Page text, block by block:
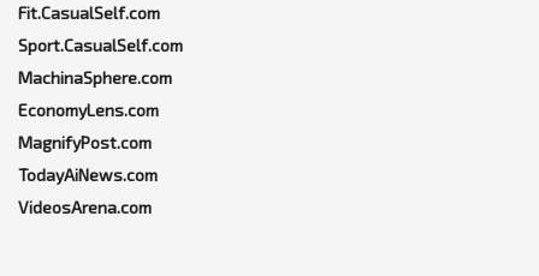
Fit.CasualSelf.com
Sport.CasualSelf.com
MachinaSphere.com
EconomyLens.com
MagnifyPost.com
TodayAiNews.com
VideosArena.com